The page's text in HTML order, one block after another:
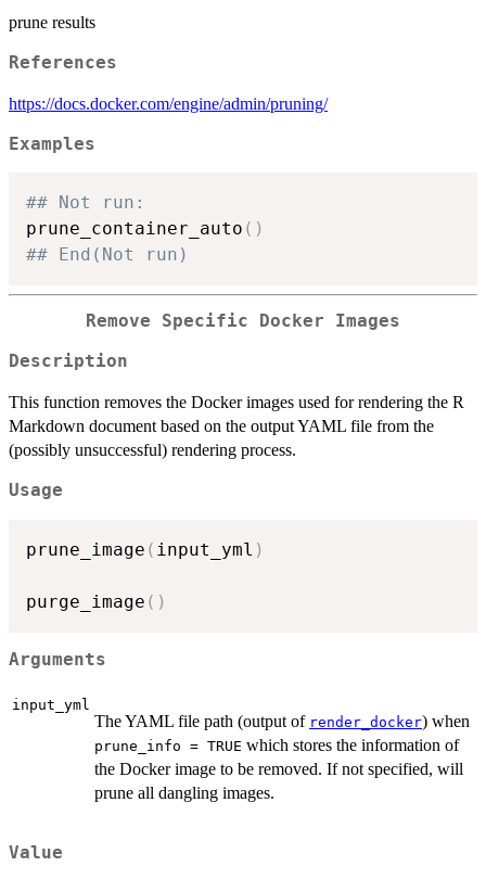
prune results
References
https://docs.docker.com/engine/admin/pruning/
Examples
## Not run:
prune_container_auto ( )
## End(Not run)
Remove Specific Docker Images
Description
This function removes the Docker images used for rendering the R
Markdown document based on the output YAML file from the
(possibly unsuccessful) rendering process.
Usage
prune_image ( input_yml )
purge_image ( )
Arguments
input_yml
The YAML file path (output of render_docker) when
prune_info = TRUE which stores the information of
the Docker image to be removed. If not specified, will
prune all dangling images.
Value